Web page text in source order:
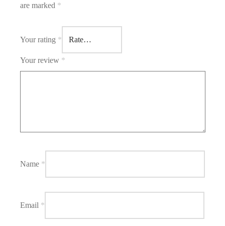
are marked *
Your rating *
Your review *
Name *
Email *